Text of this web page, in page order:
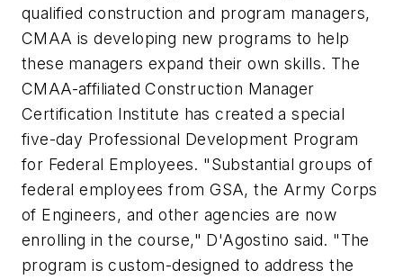
qualified construction and program managers,
CMAA is developing new programs to help
these managers expand their own skills. The
CMAA-affiliated Construction Manager
Certification Institute has created a special
five-day Professional Development Program
for Federal Employees. "Substantial groups of
federal employees from GSA, the Army Corps
of Engineers, and other agencies are now
enrolling in the course," D'Agostino said. "The
program is custom-designed to address the